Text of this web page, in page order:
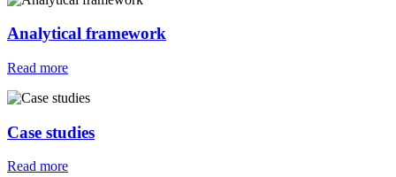
Analytical framework
Read more
Case studies
Read more